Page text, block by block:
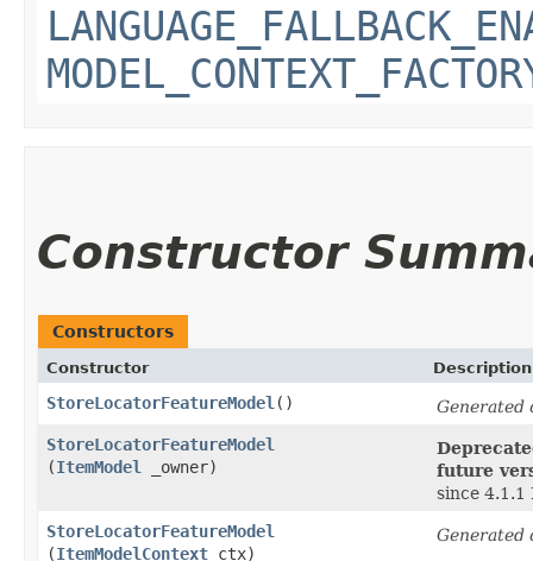
Constructor
Constructors
Constructor Description
StoreLocatorFeatureModel ()
Generated
StoreLocatorFeatureModel
(ItemModel _owner)
future
since 4.1.1
StoreLocatorFeatureModel
(ItemModelContext ctx)
Generated